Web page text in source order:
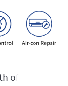
of